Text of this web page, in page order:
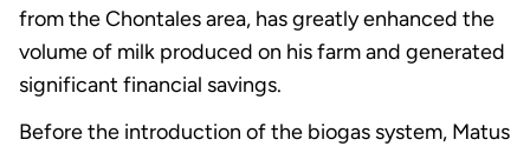
from the Chontales area, has greatly enhanced the
volume of milk produced on his farm and generated
significant financial savings.
Before the introduction of the biogas system, Matus